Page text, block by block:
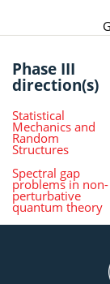
Phase III
direction(s)
Statistical
Mechanics and
Random
Structures
Spectral gap
problems in non-
perturbative
quantum theory